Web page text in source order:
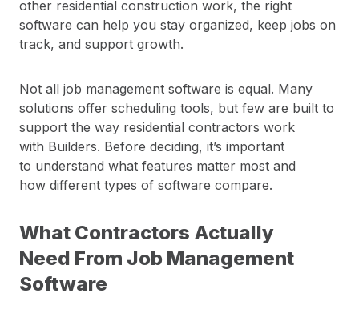
other residential construction work, the right
software can help you stay organized, keep jobs on
track, and support growth.
Not all job management software is equal. Many
solutions offer scheduling tools, but few are built to
support the way residential contractors work
with Builders. Before deciding, it’s important
to understand what features matter most and
how different types of software compare.
What Contractors Actually
Need From Job Management
Software